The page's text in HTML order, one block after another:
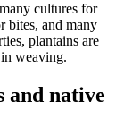
cultures for
bites, and many
plantains are
weaving.
and native